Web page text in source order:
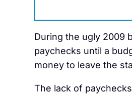
During the ugly 2009
paychecks until a
money to leave the
The lack of